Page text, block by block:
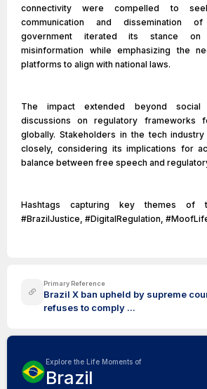
connectivity were compelled to
communication and dissemination
government iterated its stance on
misinformation while emphasizing the
platforms to align with national laws.
The impact extended beyond social
discussions on regulatory frameworks
globally. Stakeholders in the tech
closely, considering its implications for
balance between free speech and
Hashtags capturing key themes of
#BrazilJustice, #DigitalRegulation,
Primary Reference
Brazil X ban upheld by supreme
refuses to comply ...
Explore the Life Moments of
Brazil